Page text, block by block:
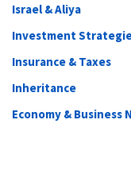
Israel & Aliya
Investment
Insurance & Taxes
Inheritance
Economy & Business